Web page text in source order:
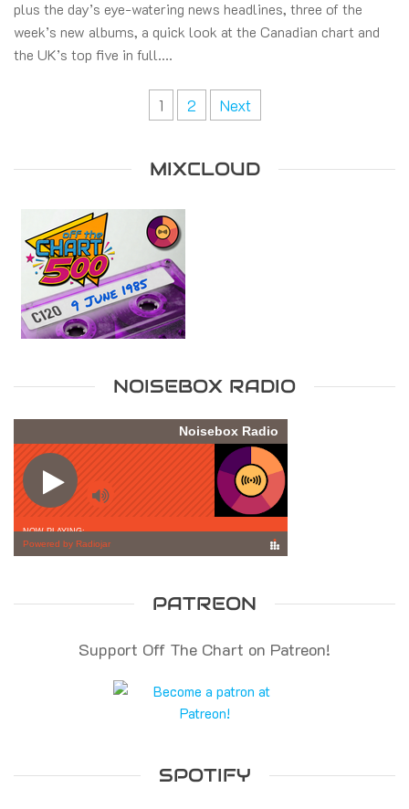
plus the day’s eye-watering news headlines, three of the
week’s new albums, a quick look at the Canadian chart and
the UK’s top five in full.…
1 2 Next
MIXCLOUD
NOISEBOX RADIO
PATREON
Support Off The Chart on Patreon!
SPOTIFY